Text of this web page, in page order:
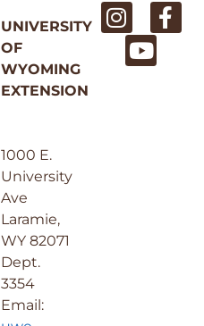
UNIVERSITY
OF
WYOMING
EXTENSION
1000 E.
University
Ave
Laramie,
WY 82071
Dept.
3354
Email: